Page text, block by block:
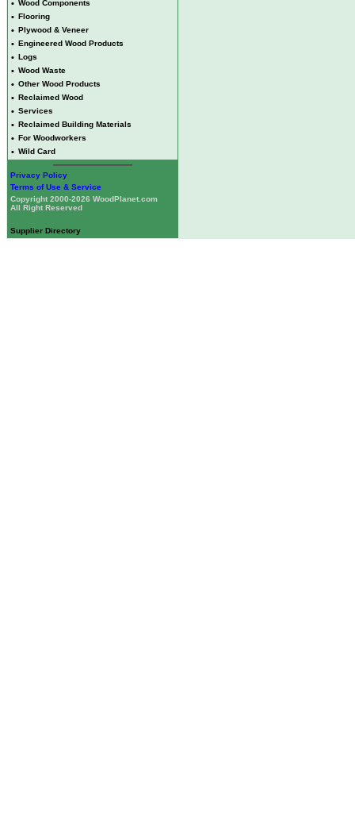
• Wood Components
• Flooring
• Plywood & Veneer
• Engineered Wood Products
• Logs
• Wood Waste
• Other Wood Products
• Reclaimed Wood
• Services
• Reclaimed Building Materials
• For Woodworkers
• Wild Card
Privacy Policy
Terms of Use & Service
Copyright 2000-2026 WoodPlanet.com
All Right Reserved
Supplier Directory